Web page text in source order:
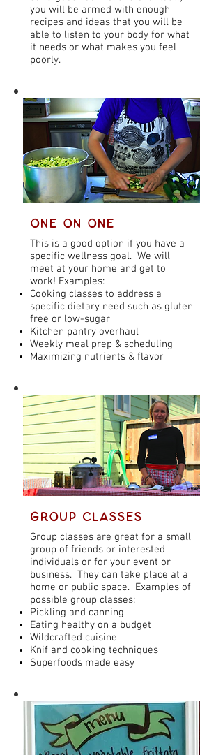
you will be armed with enough
recipes and ideas that you will be
able to listen to your body for what
it needs or what makes you feel
poorly.
One on One
This is a good option if you have a
specific wellness goal. We will
meet at your home and get to
work! Examples:
Cooking classes to address a
specific dietary need such as gluten
free or low-sugar
Kitchen pantry overhaul
Weekly meal prep & scheduling
Maximizing nutrients & flavor
Group Classes
Group classes are great for a small
group of friends or interested
individuals or for your event or
business. They can take place at a
home or public space. Examples of
possible group classes:
Pickling and canning
Eating healthy on a budget
Wildcrafted cuisine
Knif and cooking techniques
Superfoods made easy